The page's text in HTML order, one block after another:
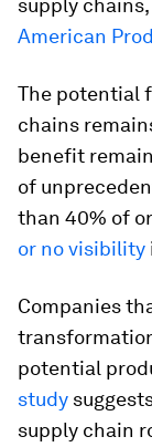
supply
American
The potential
chains
benefit
of
than 40% of
or no visibility
Companies
potential
study
supply chain